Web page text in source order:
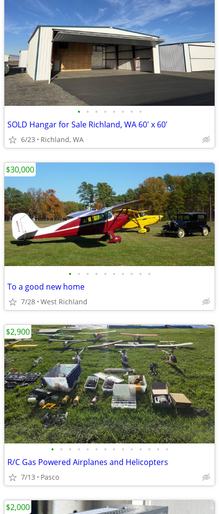
• • • • • • • •
SOLD Hangar for Sale Richland, WA 60' x 60'
6/23 Richland, WA
• • • • • • • • • •
To a good new home
7/28 West Richland
$30,000
• • • • • • • • • • • • • •
R/C Gas Powered Airplanes and Helicopters
7/13 Pasco
$2,900
$2,000